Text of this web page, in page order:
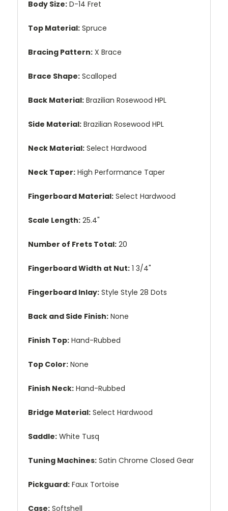
Body Size: D-14 Fret
Top Material: Spruce
Bracing Pattern: X Brace
Brace Shape: Scalloped
Back Material: Brazilian Rosewood HPL
Side Material: Brazilian Rosewood HPL
Neck Material: Select Hardwood
Neck Taper: High Performance Taper
Fingerboard Material: Select Hardwood
Scale Length: 25.4"
Number of Frets Total: 20
Fingerboard Width at Nut: 1 3/4"
Fingerboard Inlay: Style Style 28 Dots
Back and Side Finish: None
Finish Top: Hand-Rubbed
Top Color: None
Finish Neck: Hand-Rubbed
Bridge Material: Select Hardwood
Saddle: White Tusq
Tuning Machines: Satin Chrome Closed Gear
Pickguard: Faux Tortoise
Case: Softshell